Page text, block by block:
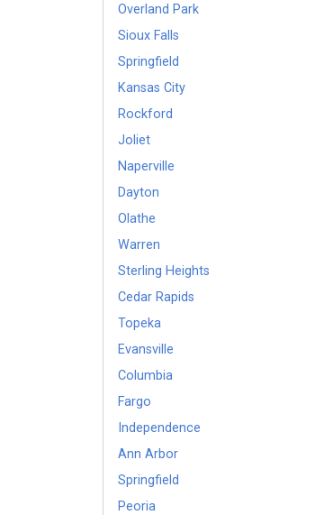
Overland Park
Sioux Falls
Springfield
Kansas City
Rockford
Joliet
Naperville
Dayton
Olathe
Warren
Sterling Heights
Cedar Rapids
Topeka
Evansville
Columbia
Fargo
Independence
Ann Arbor
Springfield
Peoria